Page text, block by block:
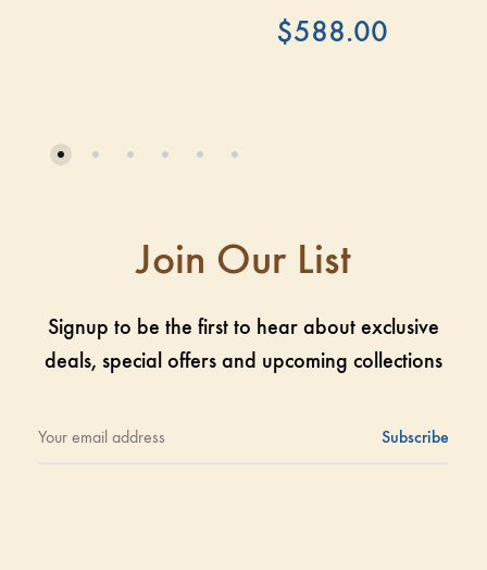
$588.00
Join Our List
Signup to be the first to hear about exclusive
deals, special offers and upcoming collections